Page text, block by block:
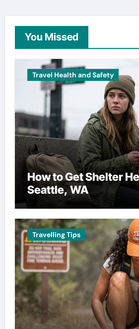
You Missed
Travel Health and Safety
How to Get Shelter
Seattle, WA
Travelling Tips